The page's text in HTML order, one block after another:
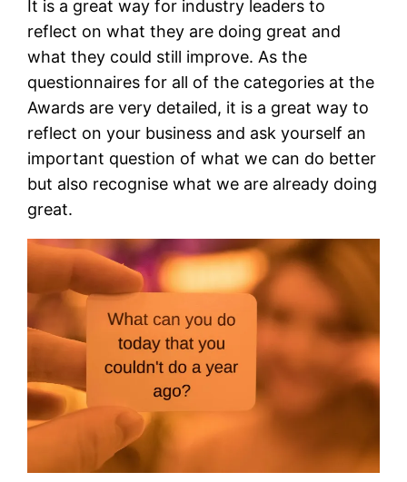
It is a great way for industry leaders to
reflect on what they are doing great and
what they could still improve. As the
questionnaires for all of the categories at the
Awards are very detailed, it is a great way to
reflect on your business and ask yourself an
important question of what we can do better
but also recognise what we are already doing
great.